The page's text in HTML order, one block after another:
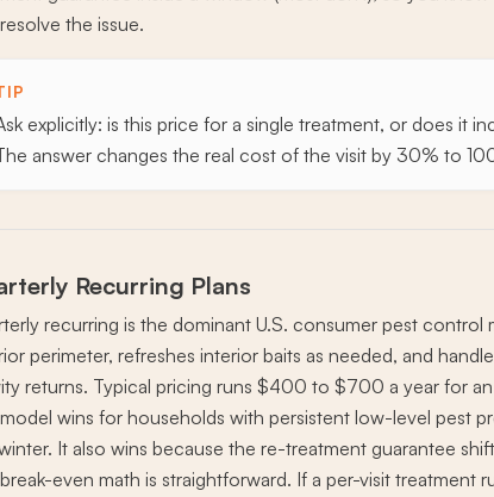
the issue.
explicitly: is this price for a single treatment, or does it
answer changes the real cost of the visit by 30% to
Recurring Plans
recurring is the dominant U.S. consumer pest
perimeter, refreshes interior baits as needed, and
returns. Typical pricing runs $400 to $700 a year for
wins for households with persistent low-level pest
It also wins because the re-treatment guarantee
even math is straightforward. If a per-visit treatment